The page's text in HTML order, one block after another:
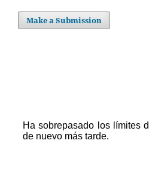
Make a Submission